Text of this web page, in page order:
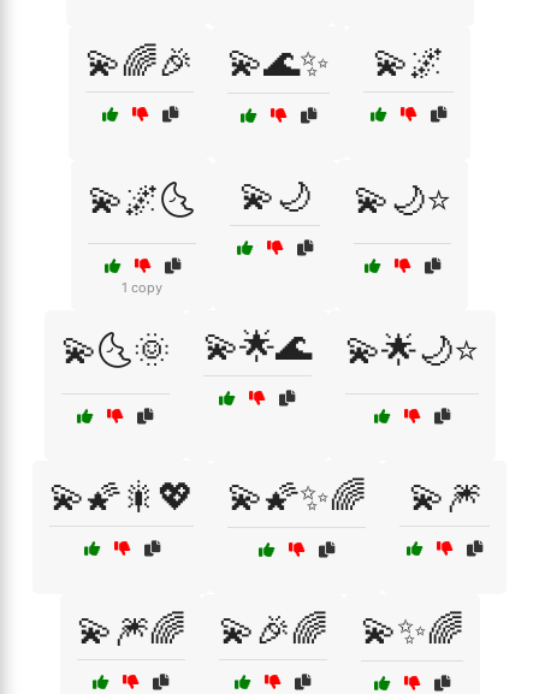
💫🌈🎉 💫🌊✨ 💫🌌
💫🌌🌜
1 copy
💫🌙 💫🌙⭐
💫🌜🌞 💫🌟🌊 💫🌟🌙⭐
💫🌠🎇💖 💫🌠✨🌈 💫🎆
💫🎆🌈 💫🎉🌈 💫✨🌈